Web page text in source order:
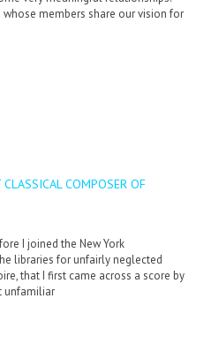
members share our vision for
COMPOSER OF
I joined the New York
libraries for unfairly neglected
that I first came across a score by
unfamiliar